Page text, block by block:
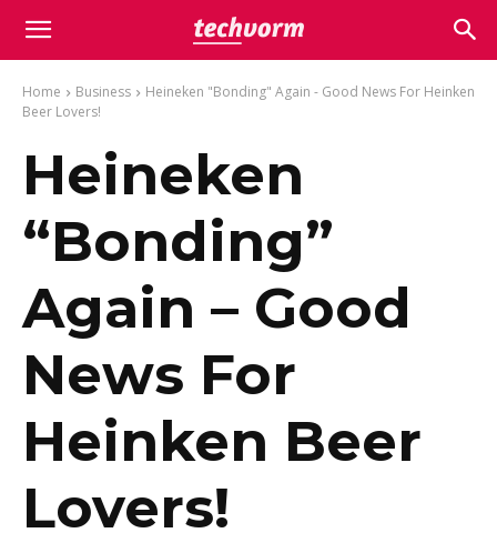
Home Business
Heineken "Bonding" Again - Good News For Heinken
Beer Lovers!
Heineken
“Bonding”
Again – Good
News For
Heinken Beer
Lovers!